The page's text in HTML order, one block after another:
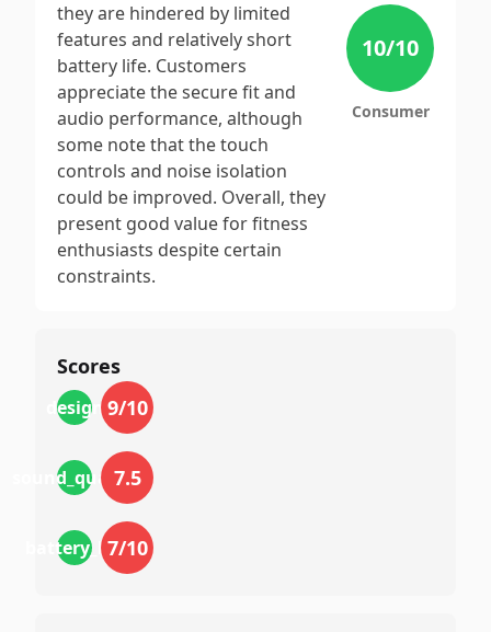
they are hindered by limited
features and relatively short
battery life. Customers
appreciate the secure fit and
audio performance, although
some note that the touch
controls and noise isolation
could be improved. Overall, they
present good value for fitness
enthusiasts despite certain
constraints.
10/10
Consumer
Scores
design9/10
sound_quality
7.5
battery_life
7/10